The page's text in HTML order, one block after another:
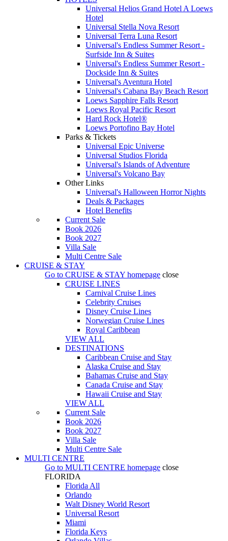
Universal Helios Grand Hotel A Loews
Hotel
Universal Stella Nova Resort
Universal Terra Luna Resort
Universal's Endless Summer Resort -
Surfside Inn & Suites
Universal's Endless Summer Resort -
Dockside Inn & Suites
Universal's Aventura Hotel
Universal's Cabana Bay Beach Resort
Loews Sapphire Falls Resort
Loews Royal Pacific Resort
Hard Rock Hotel®
Loews Portofino Bay Hotel
Parks & Tickets
Universal Epic Universe
Universal Studios Florida
Universal's Islands of Adventure
Universal's Volcano Bay
Other Links
Universal's Halloween Horror Nights
Deals & Packages
Hotel Benefits
Current Sale
Book 2026
Book 2027
Villa Sale
Multi Centre Sale
CRUISE & STAY
Go to CRUISE & STAY homepage close
CRUISE LINES
Carnival Cruise Lines
Celebrity Cruises
Disney Cruise Lines
Norwegian Cruise Lines
Royal Caribbean
VIEW ALL
DESTINATIONS
Caribbean Cruise and Stay
Alaska Cruise and Stay
Bahamas Cruise and Stay
Canada Cruise and Stay
Hawaii Cruise and Stay
VIEW ALL
Current Sale
Book 2026
Book 2027
Villa Sale
Multi Centre Sale
MULTI CENTRE
Go to MULTI CENTRE homepage close
FLORIDA
Florida All
Orlando
Walt Disney World Resort
Universal Resort
Miami
Florida Keys